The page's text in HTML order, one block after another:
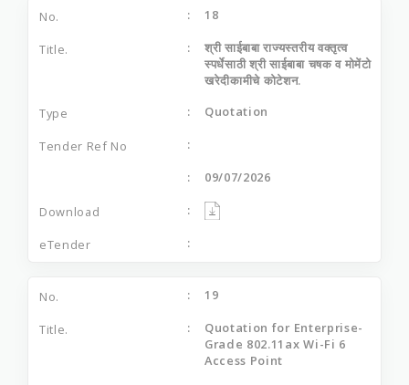
18
श्री साईबाबा राज्यस्तरीय वक्तृत्व
स्पर्धेसाठी श्री साईबाबा चषक व मोमेंटो
खरेदीकामीचे कोटेशन.
Quotation
09/07/2026
19
Quotation for Enterprise-
Grade 802.11ax Wi-Fi 6
Access Point